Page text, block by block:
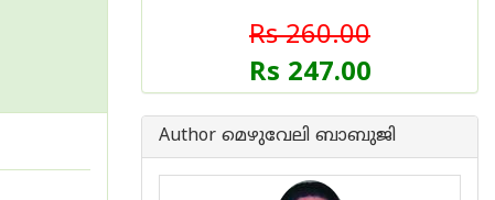
Rs 260.00
Rs 247.00
Author മെഴുവേലി ബാബുജി